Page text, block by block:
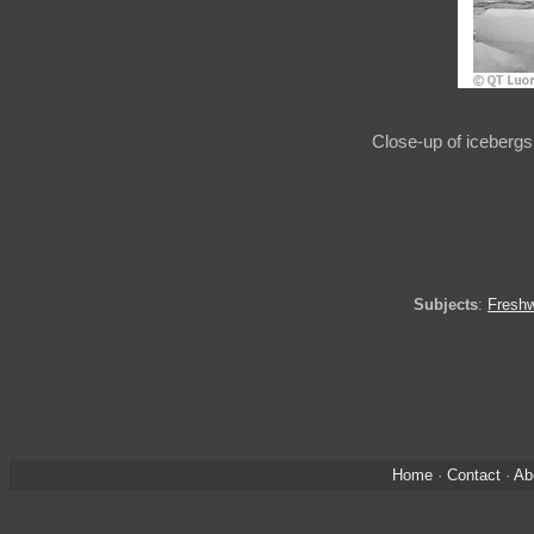
Close-up of
Subjects:
Home· Contact·